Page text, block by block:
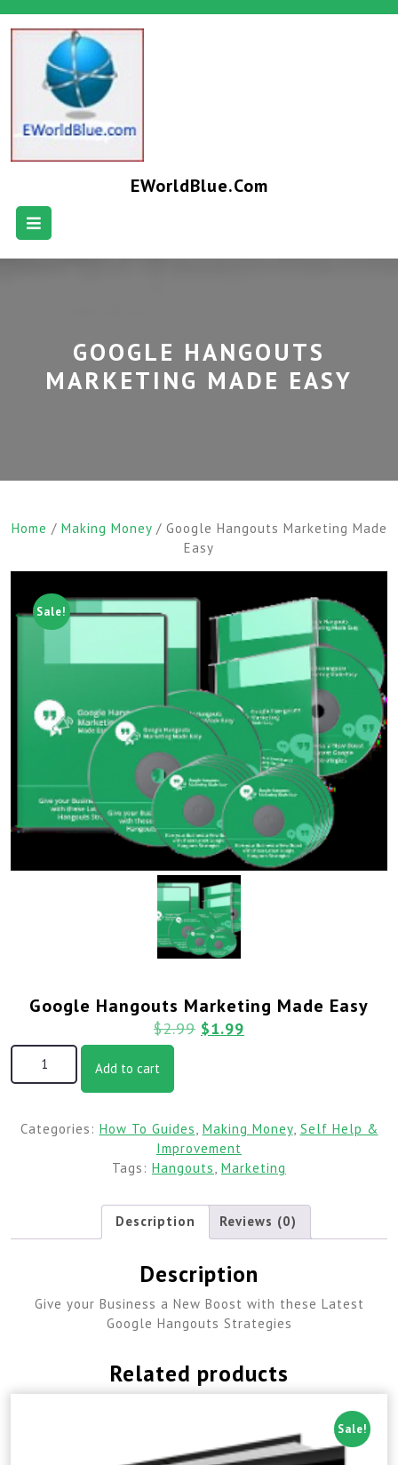
EWorldBlue.com
GOOGLE HANGOUTS
MARKETING MADE EASY
Home / Making Money/ Google Hangouts Marketing Made
Easy
Sale!
Google Hangouts Marketing Made Easy
$2.99 $1.99
Add to cart
Categories: How To Guides Making Money, Self Help &
Improvement
Tags: Hangouts Marketing
Description Reviews (0)
Description
Give your Business a New Boost with these Latest
Google Hangouts Strategies
Related products
Sale!